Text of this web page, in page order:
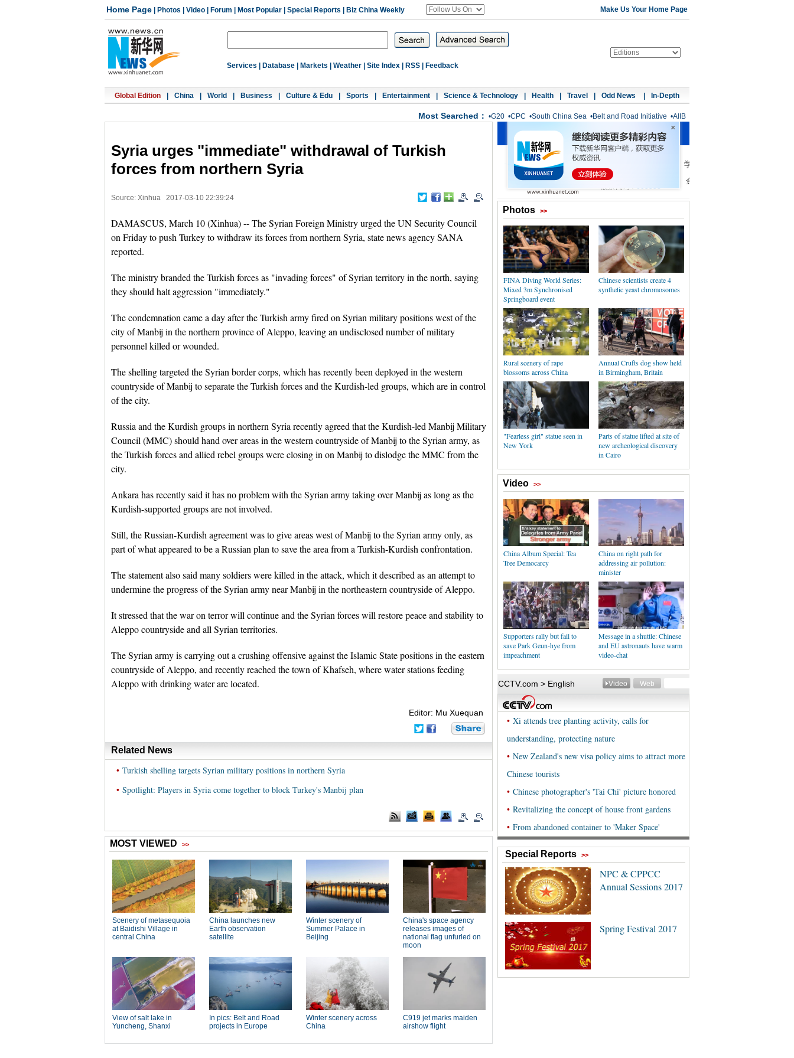
Home Page Photos Video Forum Most Popular Special Reports Biz China Weekly Make Us Your Home Page
Services Database Markets Weather Site Index RSS Feedback
Global Edition China World Business Culture & Edu Sports Entertainment Science & Technology Health Travel Odd News In-Depth
Most Searched： •G20 •CPC •South China Sea •Belt and Road Initiative •AIIB
Syria urges "immediate" withdrawal of Turkish
forces from northern Syria
Source: Xinhua 2017-03-10 22:39:24
DAMASCUS, March 10 (Xinhua) -- The Syrian Foreign Ministry urged the UN Security Council
on Friday to push Turkey to withdraw its forces from northern Syria, state news agency SANA
reported.
The ministry branded the Turkish forces as "invading forces" of Syrian territory in the north, saying
they should halt aggression "immediately."
The condemnation came a day after the Turkish army fired on Syrian military positions west of the
city of Manbij in the northern province of Aleppo, leaving an undisclosed number of military
personnel killed or wounded.
The shelling targeted the Syrian border corps, which has recently been deployed in the western
countryside of Manbij to separate the Turkish forces and the Kurdish-led groups, which are in control
of the city.
Russia and the Kurdish groups in northern Syria recently agreed that the Kurdish-led Manbij Military
Council (MMC) should hand over areas in the western countryside of Manbij to the Syrian army, as
the Turkish forces and allied rebel groups were closing in on Manbij to dislodge the MMC from the
city.
Ankara has recently said it has no problem with the Syrian army taking over Manbij as long as the
Kurdish-supported groups are not involved.
Still, the Russian-Kurdish agreement was to give areas west of Manbij to the Syrian army only, as
part of what appeared to be a Russian plan to save the area from a Turkish-Kurdish confrontation.
The statement also said many soldiers were killed in the attack, which it described as an attempt to
undermine the progress of the Syrian army near Manbij in the northeastern countryside of Aleppo.
It stressed that the war on terror will continue and the Syrian forces will restore peace and stability to
Aleppo countryside and all Syrian territories.
The Syrian army is carrying out a crushing offensive against the Islamic State positions in the eastern
countryside of Aleppo, and recently reached the town of Khafseh, where water stations feeding
Aleppo with drinking water are located.
Editor: Mu Xuequan
Related News
• Turkish shelling targets Syrian military positions in northern Syria
• Spotlight: Players in Syria come together to block Turkey's Manbij plan
Photos >>
FINA Diving World Series:
Mixed 3m Synchronised
Springboard event
Chinese scientists create 4
synthetic yeast chromosomes
Rural scenery of rape
blossoms across China
Annual Crufts dog show held
in Birmingham, Britain
"Fearless girl" statue seen in
New York
Parts of statue lifted at site of
new archeological discovery
in Cairo
Video >>
China Album Special: Tea
Tree Democarcy
China on right path for
addressing air pollution:
minister
Supporters rally but fail to
save Park Geun-hye from
impeachment
Message in a shuttle: Chinese
and EU astronauts have warm
video-chat
Special Reports >>
NPC & CPPCC
Annual Sessions 2017
Spring Festival 2017